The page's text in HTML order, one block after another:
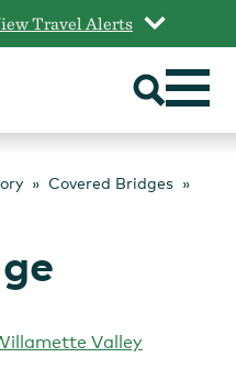
Travel Alerts
Covered Bridges
Valley